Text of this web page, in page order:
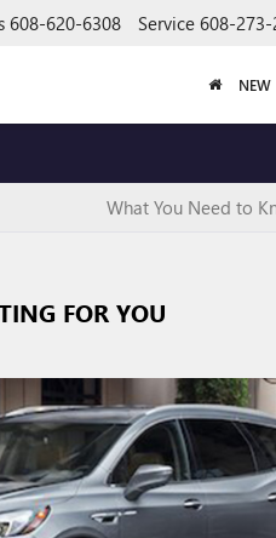
608-620-6308 Service 608-273-
NEW
What You Need to
FOR YOU